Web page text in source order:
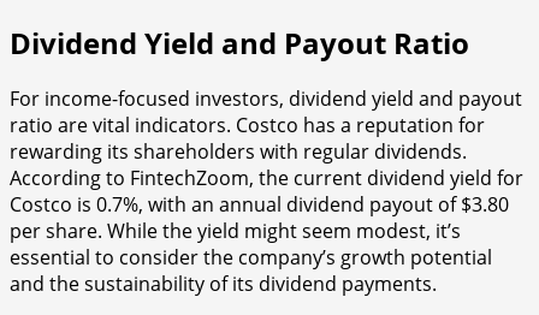
Dividend Yield and Payout Ratio
For income-focused investors, dividend yield and payout
ratio are vital indicators. Costco has a reputation for
rewarding its shareholders with regular dividends.
According to FintechZoom, the current dividend yield for
Costco is 0.7%, with an annual dividend payout of $3.80
per share. While the yield might seem modest, it’s
essential to consider the company’s growth potential
and the sustainability of its dividend payments.